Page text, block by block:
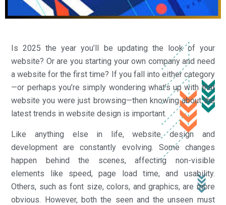
Is 2025 the year you’ll be updating the look of your
website? Or are you starting your own company and need
a website for the first time? If you fall into either category
—or perhaps you’re simply wondering what’s up with that
website you were just browsing—then knowing about the
latest trends in website design is important.
Like anything else in life, website design and
development are constantly evolving. Some changes
happen behind the scenes, affecting non-visible
elements like speed, page load time, and usability.
Others, such as font size, colors, and graphics, are more
obvious. However, both the seen and the unseen must